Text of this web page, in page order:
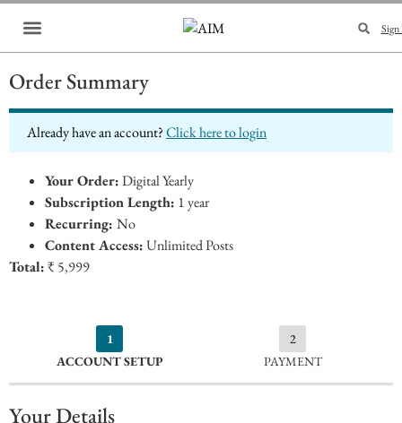
Sign
Order Summary
Already have an account?Click here to login
Your Order:Digital Yearly
Subscription Length: 1 year
Recurring: No
Content Access:Unlimited Posts
Total:₹ 5,999
1
ACCOUNT SETUP
2
PAYMENT
Your Details